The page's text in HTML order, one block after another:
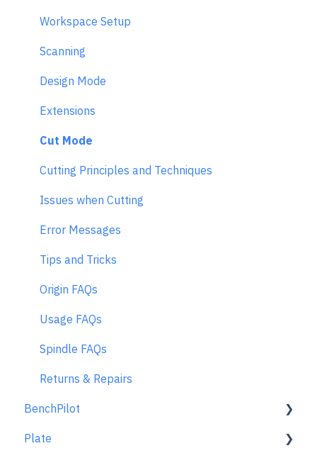
Workspace Setup
Scanning
Design Mode
Extensions
Cut Mode
Cutting Principles and Techniques
Issues when Cutting
Error Messages
Tips and Tricks
Origin FAQs
Usage FAQs
Spindle FAQs
Returns & Repairs
BenchPilot
Connecting to BenchPilot
Plate